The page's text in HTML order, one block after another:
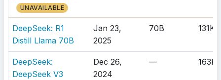
UNAVAILABLE
DeepSeek: R1
Distill Llama 70B
Jan 23,
2025
70B 131K
DeepSeek:
DeepSeek V3
Dec 26,
2024
— 163K